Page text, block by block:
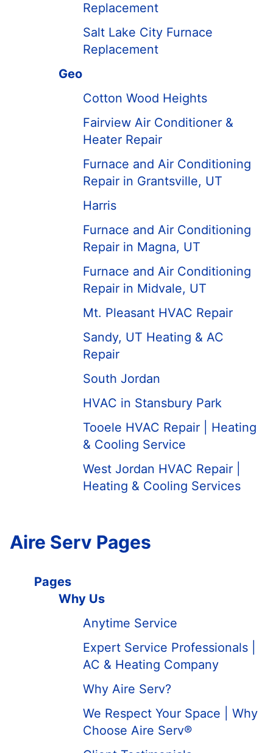
Replacement
Salt Lake City Furnace
Replacement
Geo
Cotton Wood Heights
Fairview Air Conditioner &
Heater Repair
Furnace and Air Conditioning
Repair in Grantsville, UT
Harris
Furnace and Air Conditioning
Repair in Magna, UT
Furnace and Air Conditioning
Repair in Midvale, UT
Mt. Pleasant HVAC Repair
Sandy, UT Heating & AC
Repair
South Jordan
HVAC in Stansbury Park
Tooele HVAC Repair | Heating
& Cooling Service
West Jordan HVAC Repair |
Heating & Cooling Services
Aire Serv Pages
Pages
Why Us
Anytime Service
Expert Service Professionals |
AC & Heating Company
Why Aire Serv?
We Respect Your Space | Why
Choose Aire Serv®